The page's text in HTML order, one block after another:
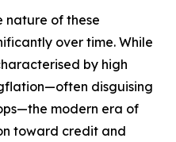
nature of these
over time. While
by high
disguising
modern era of
toward credit and